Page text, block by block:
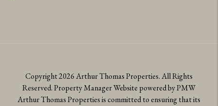
Copyright 2026 Arthur Thomas Properties. All Rights
Reserved. Property Manager Website powered byPMW
Arthur Thomas Properties is committed to ensuring that its